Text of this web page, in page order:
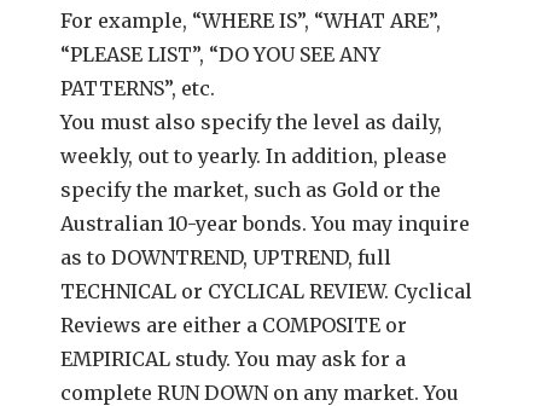
For example, “WHERE IS”, “WHAT ARE”,
“PLEASE LIST”, “DO YOU SEE ANY
PATTERNS”, etc.
You must also specify the level as daily,
weekly, out to yearly. In addition, please
specify the market, such as Gold or the
Australian 10-year bonds. You may inquire
as to DOWNTREND, UPTREND, full
TECHNICAL or CYCLICAL REVIEW. Cyclical
Reviews are either a COMPOSITE or
EMPIRICAL study. You may ask for a
complete RUN DOWN on any market. You